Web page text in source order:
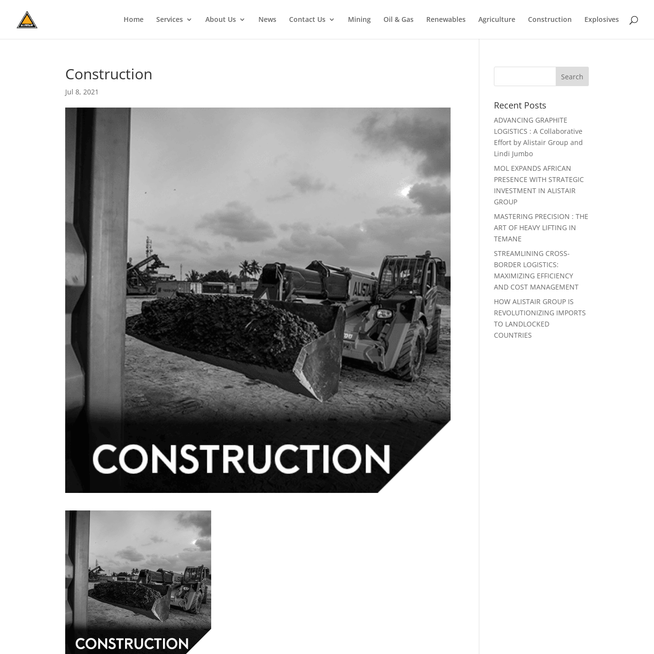
Home Services About Us News Contact Us Mining Oil & Gas Renewables Agriculture Construction Explosives
Construction
Jul 8, 2021
Recent Posts
ADVANCING GRAPHITE
LOGISTICS : A Collaborative
Effort by Alistair Group and
Lindi Jumbo
MOL EXPANDS AFRICAN
PRESENCE WITH STRATEGIC
INVESTMENT IN ALISTAIR
GROUP
MASTERING PRECISION : THE
ART OF HEAVY LIFTING IN
TEMANE
STREAMLINING CROSS-
BORDER LOGISTICS:
MAXIMIZING EFFICIENCY
AND COST MANAGEMENT
HOW ALISTAIR GROUP IS
REVOLUTIONIZING IMPORTS
TO LANDLOCKED
COUNTRIES